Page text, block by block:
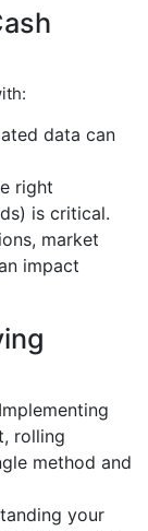
data can
right
is critical.
market
impact
Implementing
rolling
method and
your